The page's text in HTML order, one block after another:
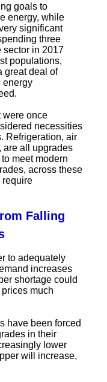
goals to
energy, while
significant
three
sector in 2017
populations,
great deal of
energy
were once
necessities
Refrigeration, air
are all upgrades
meet modern
across these
require
Falling
to adequately
increases
shortage could
much
have been forced
in their
lower
will increase,